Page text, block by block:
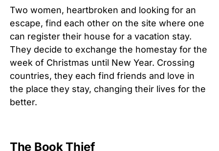
Two women, heartbroken and looking for an
escape, find each other on the site where one
can register their house for a vacation stay.
They decide to exchange the homestay for the
week of Christmas until New Year. Crossing
countries, they each find friends and love in
the place they stay, changing their lives for the
better.
The Book Thief